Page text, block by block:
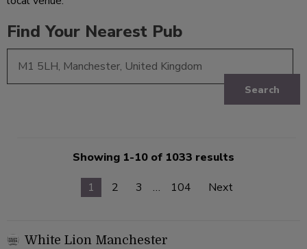
Find Your Nearest Pub
Search
Showing 1-10 of 1033 results
1
2 3 … 104 Next
White Lion Manchester